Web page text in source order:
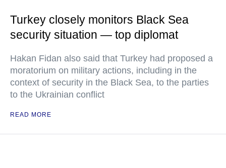
Turkey closely monitors Black Sea
security situation — top diplomat
Hakan Fidan also said that Turkey had proposed a
moratorium on military actions, including in the
context of security in the Black Sea, to the parties
to the Ukrainian conflict
READ MORE